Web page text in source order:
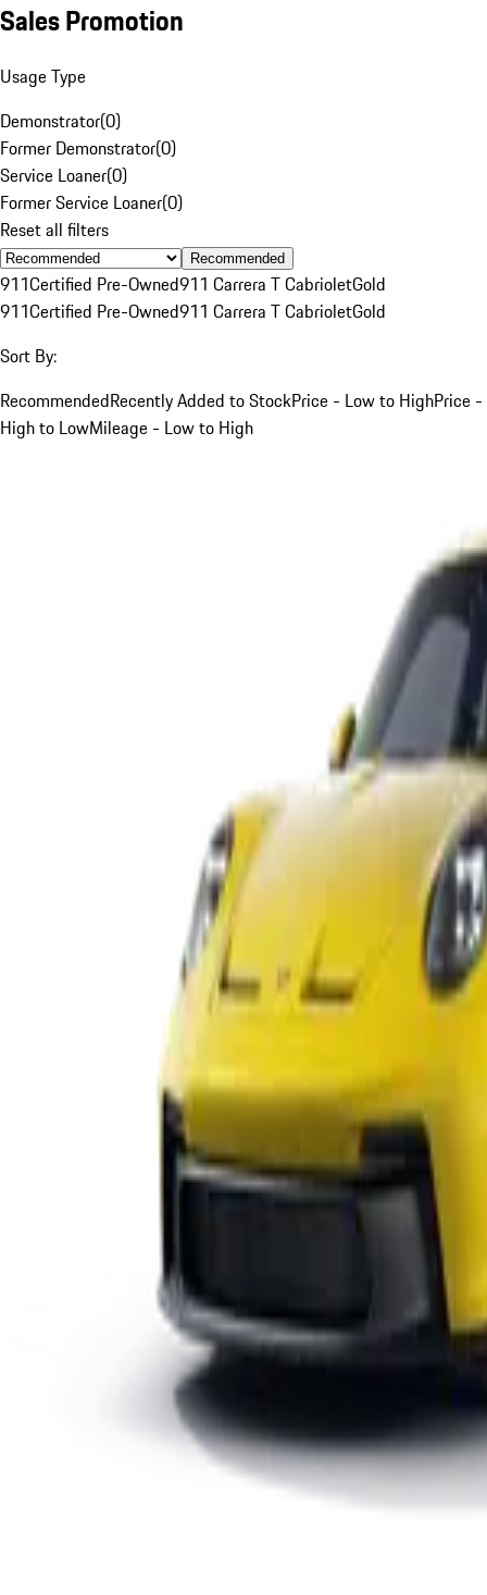
Sales Promotion
Usage Type
Demonstrator(0)
Former Demonstrator(0)
Service Loaner(0)
Former Service Loaner(0)
Reset all filters
Recommended
911Certified Pre-Owned911 Carrera T CabrioletGold
911Certified Pre-Owned911 Carrera T CabrioletGold
Sort By:
RecommendedRecently Added to StockPrice - Low to HighPrice -
High to LowMileage - Low to High